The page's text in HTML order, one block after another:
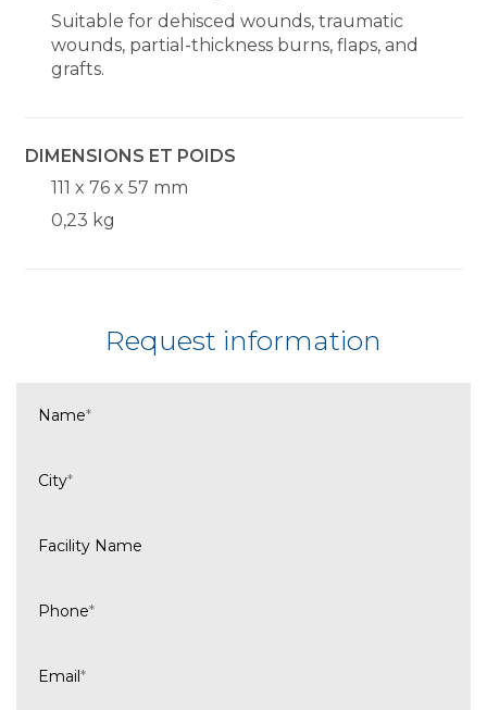
Suitable for dehisced wounds, traumatic
wounds, partial-thickness burns, flaps, and
grafts.
DIMENSIONS ET POIDS
111 x 76 x 57 mm
0,23 kg
Request information
Name*
City*
Facility Name
Phone*
Email*